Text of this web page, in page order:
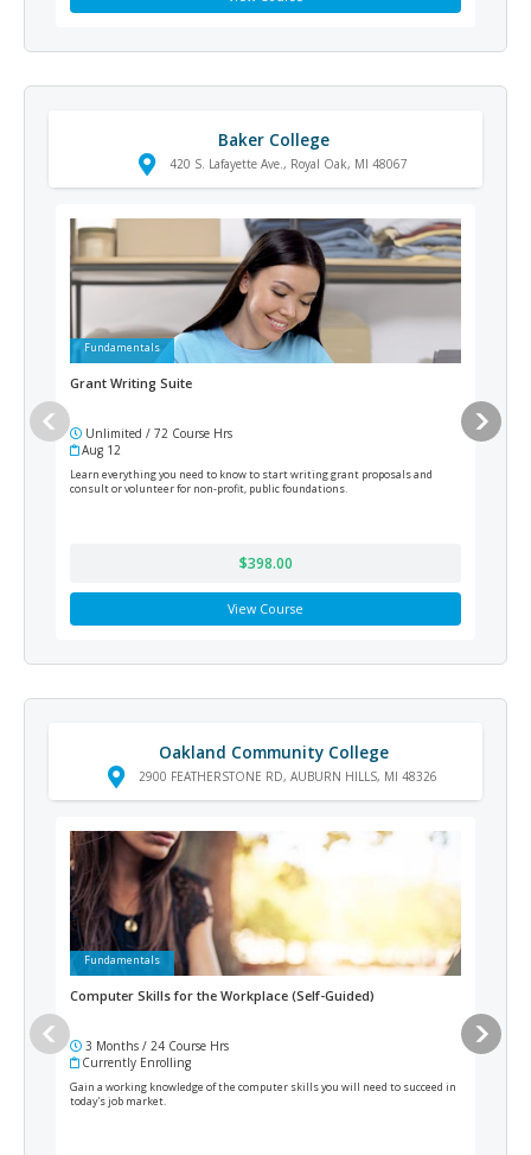
Baker College
420 S. Lafayette Ave., Royal Oak, MI 48067
Fundamentals
Grant Writing Suite
Unlimited / 72 Course Hrs
Aug 12
Learn everything you need to know to start writing grant proposals and
consult or volunteer for non-profit, public foundations.
$398.00
View Course
Oakland Community College
2900 FEATHERSTONE RD, AUBURN HILLS, MI 48326
Fundamentals
Computer Skills for the Workplace (Self-Guided)
3 Months / 24 Course Hrs
Currently Enrolling
Gain a working knowledge of the computer skills you will need to succeed in
today's job market.